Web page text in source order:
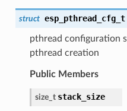
struct esp_pthread_cfg_t
pthread configuration
pthread creation
Public Members
size_t stack_size